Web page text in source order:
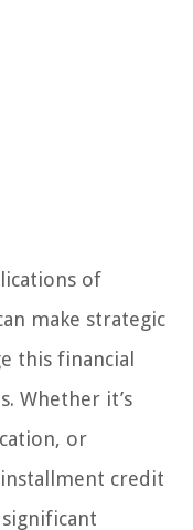
of
make strategic
this financial
Whether it’s
or
credit